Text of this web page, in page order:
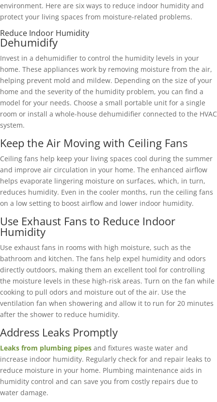
environment. Here are six ways to reduce indoor humidity and
protect your living spaces from moisture-related problems.
Reduce Indoor Humidity
Dehumidify
Invest in a dehumidifier to control the humidity levels in your
home. These appliances work by removing moisture from the air,
helping prevent mold and mildew. Depending on the size of your
home and the severity of the humidity problem, you can find a
model for your needs. Choose a small portable unit for a single
room or install a whole-house dehumidifier connected to the HVAC
system.
Keep the Air Moving with Ceiling Fans
Ceiling fans help keep your living spaces cool during the summer
and improve air circulation in your home. The enhanced airflow
helps evaporate lingering moisture on surfaces, which, in turn,
reduces humidity. Even in the cooler months, run the ceiling fans
on a low setting to boost airflow and lower indoor humidity.
Use Exhaust Fans to Reduce Indoor
Humidity
Use exhaust fans in rooms with high moisture, such as the
bathroom and kitchen. The fans help expel humidity and odors
directly outdoors, making them an excellent tool for controlling
the moisture levels in these high-risk areas. Turn on the fan while
cooking to pull odors and moisture out of the air. Use the
ventilation fan when showering and allow it to run for 20 minutes
after the shower to reduce humidity.
Address Leaks Promptly
Leaks from plumbing pipes and fixtures waste water and
increase indoor humidity. Regularly check for and repair leaks to
reduce moisture in your home. Plumbing maintenance aids in
humidity control and can save you from costly repairs due to
water damage.